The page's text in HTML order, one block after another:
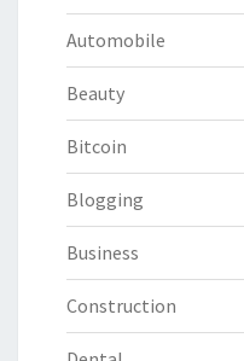
Automobile
Beauty
Bitcoin
Blogging
Business
Construction